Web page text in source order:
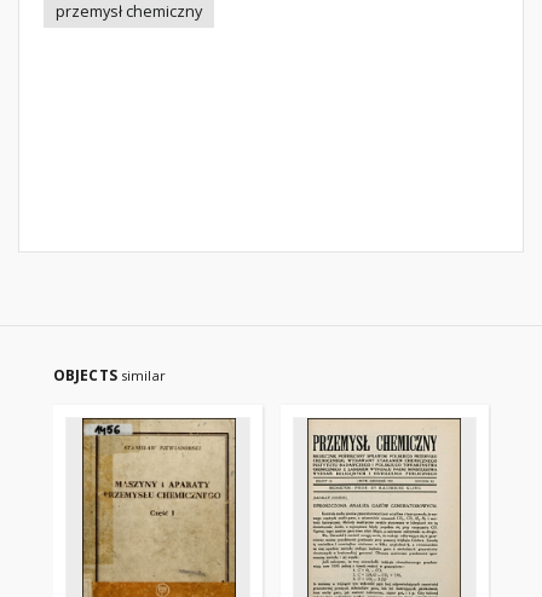
przemysł chemiczny
OBJECTS similar